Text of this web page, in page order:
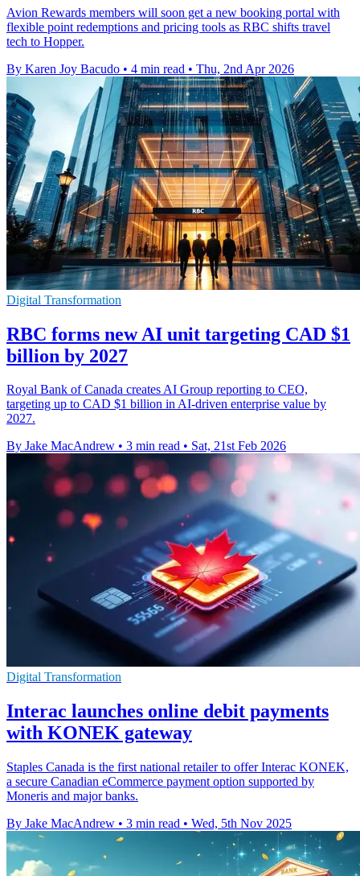
Avion Rewards members will soon get a new booking portal with
flexible point redemptions and pricing tools as RBC shifts travel
tech to Hopper.
By Karen Joy Bacudo • 4 min read • Thu, 2nd Apr 2026
Digital Transformation
RBC forms new AI unit targeting CAD $1
billion by 2027
Royal Bank of Canada creates AI Group reporting to CEO,
targeting up to CAD $1 billion in AI-driven enterprise value by
2027.
By Jake MacAndrew • 3 min read • Sat, 21st Feb 2026
Digital Transformation
Interac launches online debit payments
with KONEK gateway
Staples Canada is the first national retailer to offer Interac KONEK,
a secure Canadian eCommerce payment option supported by
Moneris and major banks.
By Jake MacAndrew • 3 min read • Wed, 5th Nov 2025